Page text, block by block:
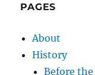
PAGES
About
History
Before